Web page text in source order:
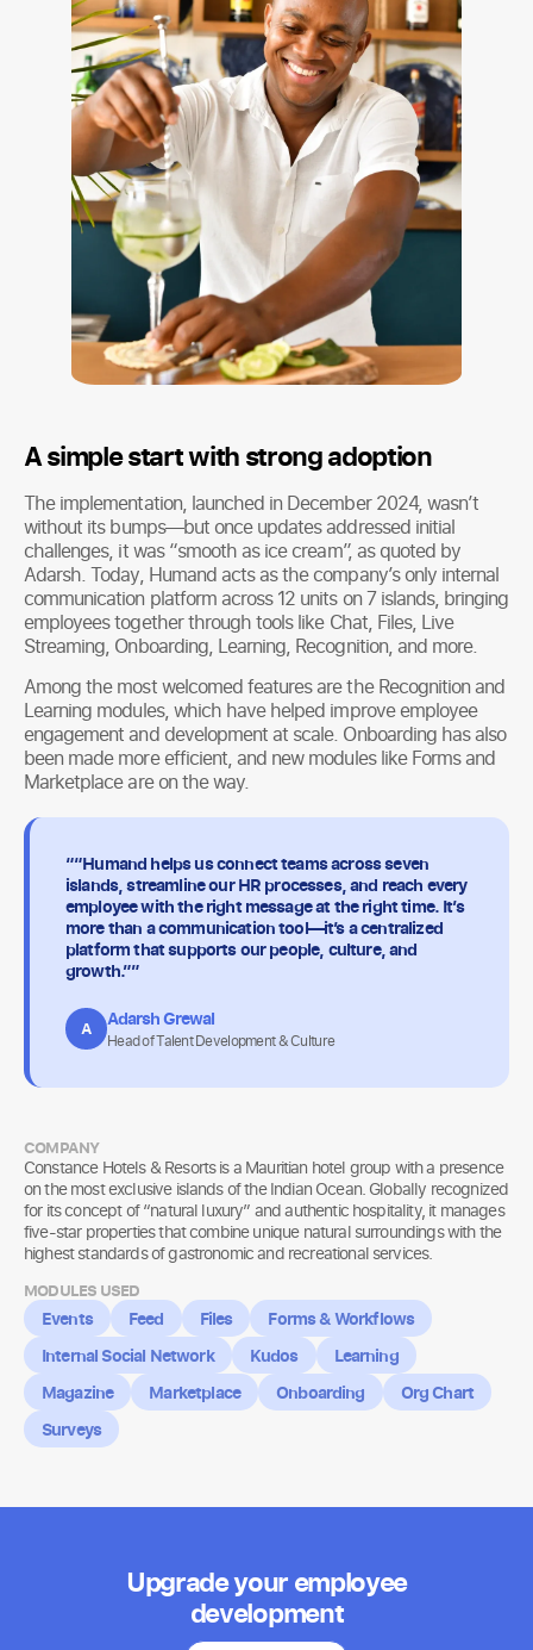
A simple start with strong adoption
The implementation, launched in December 2024, wasn’t
without its bumps—but once updates addressed initial
challenges, it was “smooth as ice cream”, as quoted by
Adarsh. Today, Humand acts as the company’s only internal
communication platform across 12 units on 7 islands, bringing
employees together through tools like Chat, Files, Live
Streaming, Onboarding, Learning, Recognition, and more.
Among the most welcomed features are the Recognition and
Learning modules, which have helped improve employee
engagement and development at scale. Onboarding has also
been made more efficient, and new modules like Forms and
Marketplace are on the way.
““Humand helps us connect teams across seven
islands, streamline our HR processes, and reach every
employee with the right message at the right time. It’s
more than a communication tool—it’s a centralized
platform that supports our people, culture, and
growth.””
A Adarsh Grewal
Head of Talent Development & Culture
COMPANY
Constance Hotels & Resorts is a Mauritian hotel group with a presence
on the most exclusive islands of the Indian Ocean. Globally recognized
for its concept of “natural luxury” and authentic hospitality, it manages
five-star properties that combine unique natural surroundings with the
highest standards of gastronomic and recreational services.
MODULES USED
Events Feed Files
Forms & Workflows
Internal Social Network
Kudos
Learning
Magazine
Marketplace Onboarding
Org Chart
Surveys
Upgrade your employee
development